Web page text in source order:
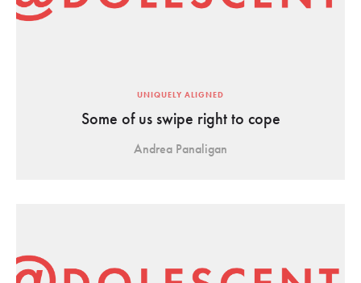
UNIQUELY ALIGNED
Some of us swipe right to cope
Andrea Panaligan